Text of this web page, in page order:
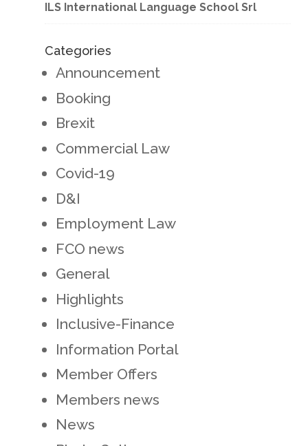
ILS International Language School Srl
Categories
Announcement
Booking
Brexit
Commercial Law
Covid-19
D&I
Employment Law
FCO news
General
Highlights
Inclusive-Finance
Information Portal
Member Offers
Members news
News